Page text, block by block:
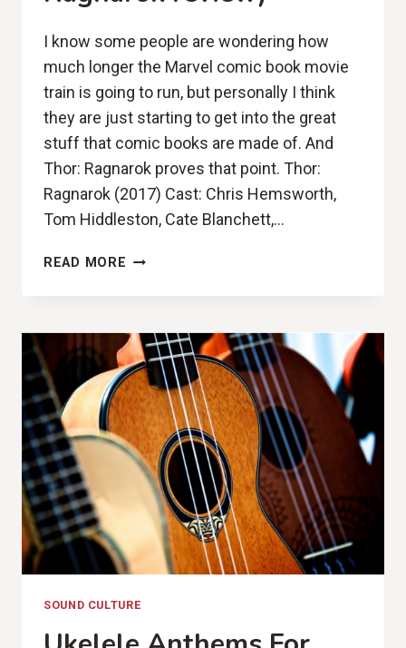
I know some people are wondering how
much longer the Marvel comic book movie
train is going to run, but personally I think
they are just starting to get into the great
stuff that comic books are made of. And
Thor: Ragnarok proves that point. Thor:
Ragnarok (2017) Cast: Chris Hemsworth,
Tom Hiddleston, Cate Blanchett,…
READ MORE SMOLDERING
REVIEW)
SOUND CULTURE